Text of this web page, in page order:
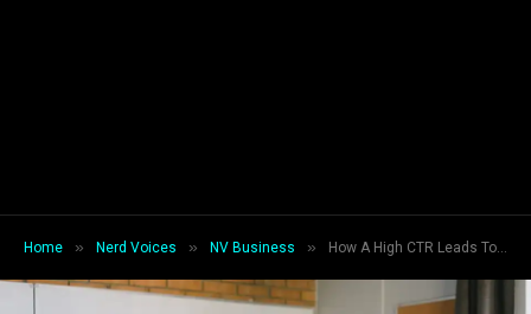
Home » Nerd Voices » NV Business » How A High CTR Leads To More Conversions?